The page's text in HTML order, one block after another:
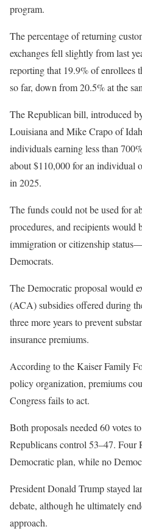
program.
The percentage of returning
exchanges fell slightly from last
reporting that 19.9% of enrollees
so far, down from 20.5% at the
The Republican bill, introduced
Louisiana and Mike Crapo of
individuals earning less than
about $110,000 for an individual
in 2025.
The funds could not be used for
procedures, and recipients would
immigration or citizenship
Democrats.
The Democratic proposal would
(ACA) subsidies offered during
three more years to prevent
insurance premiums.
According to the Kaiser Family
policy organization, premiums
Congress fails to act.
Both proposals needed 60 votes
Republicans control 53–47. Four
Democratic plan, while no
President Donald Trump stayed
debate, although he ultimately
approach.